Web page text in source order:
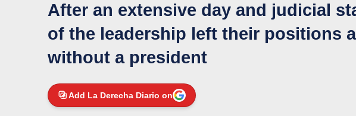
After an extensive day and judicial
of the leadership left their positions
without a president
Add La Derecha Diario on